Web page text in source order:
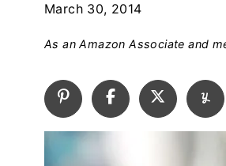
March 30, 2014
As an Amazon Associate and